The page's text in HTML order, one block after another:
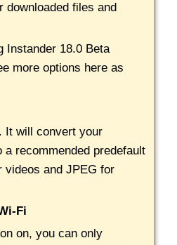
downloaded files and
Instander 18.0 Beta
more options here as
It will convert your
a recommended predefault
videos and JPEG for
Fi
on, you can only